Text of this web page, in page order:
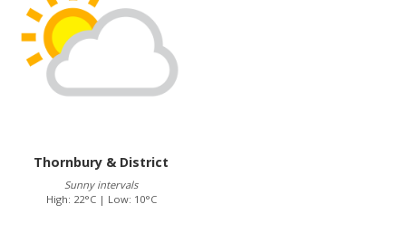
Thornbury & District
Sunny intervals
High: 22°C | Low: 10°C